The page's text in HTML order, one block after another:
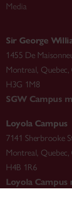
Media
Sir George
1455 De
Montreal, Quebec,
H3G 1M8
SGW Campus
Loyola Campus
7141 Sherbrooke
Montreal, Quebec,
H4B 1R6
Loyola Campus